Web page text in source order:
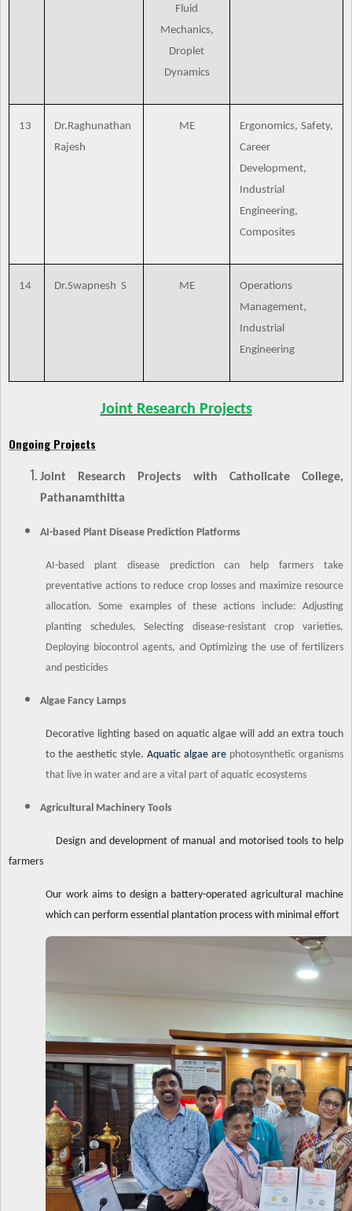
Fluid
Mechanics,
Droplet
Dynamics
13
Dr.Raghunathan
Rajesh
ME
Ergonomics, Safety,
Career
Development,
Industrial
Engineering,
Composites
14 Dr.Swapnesh S ME
Operations
Management,
Industrial
Engineering
Joint Research Projects
Ongoing Projects
Joint Research Projects with Catholicate College,
Pathanamthitta
AI-based Plant Disease Prediction Platforms
AI-based plant disease prediction can help farmers take
preventative actions to reduce crop losses and maximize resource
allocation. Some examples of these actions include: Adjusting
planting schedules, Selecting disease-resistant crop varieties,
Deploying biocontrol agents, and Optimizing the use of fertilizers
and pesticides
Algae Fancy Lamps
Decorative lighting based on aquatic algae will add an extra touch
to the aesthetic style. Aquatic algae are photosynthetic organisms
that live in water and are a vital part of aquatic ecosystems
Agricultural Machinery Tools
Design and development of manual and motorised tools to help
farmers
Our work aims to design a battery-operated agricultural machine
which can perform essential plantation process with minimal effort